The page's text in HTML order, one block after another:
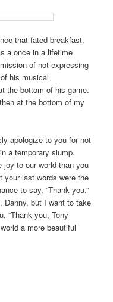
that fated breakfast,
a once in a lifetime
of not expressing
his musical
the bottom of his game.
at the bottom of my
apologize to you for not
a temporary slump.
joy to our world than you
last words were the
to say, “Thank you.”
Danny, but I want to take
“Thank you, Tony
a more beautiful